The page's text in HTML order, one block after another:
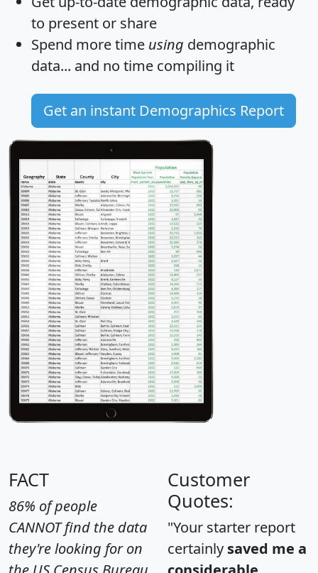
to present or share
Spend more time using demographic
data... and no time compiling it
Get an instant Demographics Report
FACT
86% of people
CANNOT find the data
they're looking for on
Customer
Quotes:
"Your starter report
certainly saved me a